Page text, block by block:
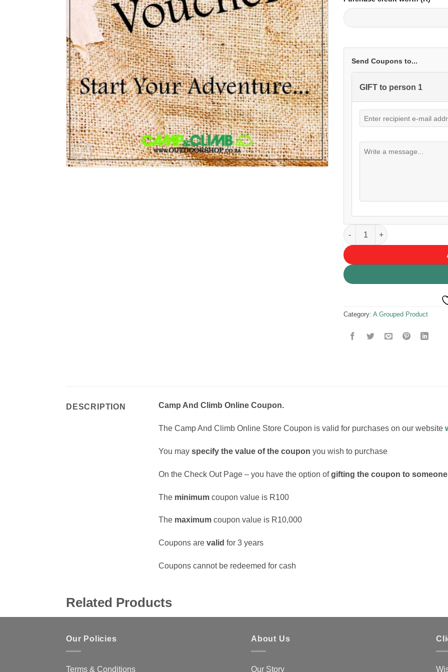
Send Coupons to...
GIFT to person 1
Voucher Coupon quantity
Category: A Grouped Product
DESCRIPTION Camp And Climb Online Coupon.
The Camp And Climb Online Store Coupon is valid for purchases on our website
You may specify the value of the coupon you wish to purchase
On the Check Out Page – you have the option ofgifting the coupon to someone
The minimum coupon value is R100
The maximum coupon value is R10,000
Coupons are valid for 3 years
Coupons cannot be redeemed for cash
Related Products
Our Policies
Terms & Conditions
About Us
Our Story